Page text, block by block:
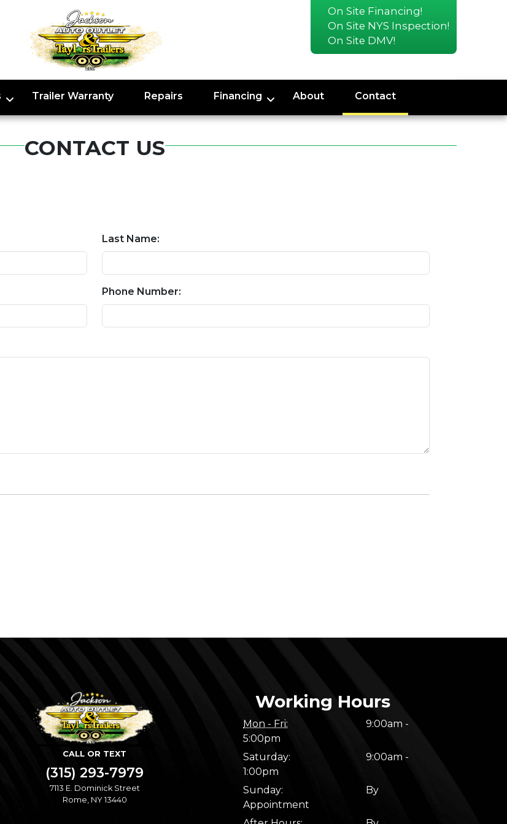
On Site Financing!
On Site NYS Inspection!
On Site DMV!
Trailer Warranty Repairs Financing About Contact
CONTACT US
Last Name:
Phone Number:
CALL OR TEXT
(315) 293-7979
7113 E. Dominick Street
Rome, NY 13440
Working Hours
Mon - Fri:
9:00am -
5:00pm
Saturday:
9:00am -
1:00pm
Sunday:
By
Appointment